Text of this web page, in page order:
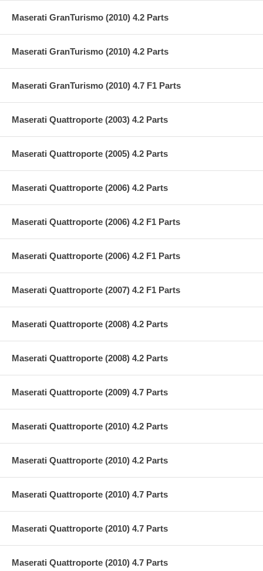
Maserati GranTurismo (2010) 4.2 Parts
Maserati GranTurismo (2010) 4.2 Parts
Maserati GranTurismo (2010) 4.7 F1 Parts
Maserati Quattroporte (2003) 4.2 Parts
Maserati Quattroporte (2005) 4.2 Parts
Maserati Quattroporte (2006) 4.2 Parts
Maserati Quattroporte (2006) 4.2 F1 Parts
Maserati Quattroporte (2006) 4.2 F1 Parts
Maserati Quattroporte (2007) 4.2 F1 Parts
Maserati Quattroporte (2008) 4.2 Parts
Maserati Quattroporte (2008) 4.2 Parts
Maserati Quattroporte (2009) 4.7 Parts
Maserati Quattroporte (2010) 4.2 Parts
Maserati Quattroporte (2010) 4.2 Parts
Maserati Quattroporte (2010) 4.7 Parts
Maserati Quattroporte (2010) 4.7 Parts
Maserati Quattroporte (2010) 4.7 Parts